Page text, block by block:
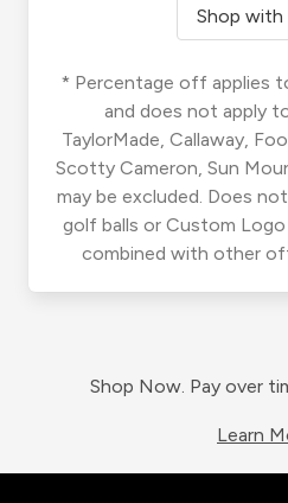
Shop with
* Percentage off applies
and does not apply
TaylorMade, Callaway,
Scotty Cameron, Sun
may be excluded. Does
golf balls or Custom
combined with other
Shop Now. Pay over
Learn